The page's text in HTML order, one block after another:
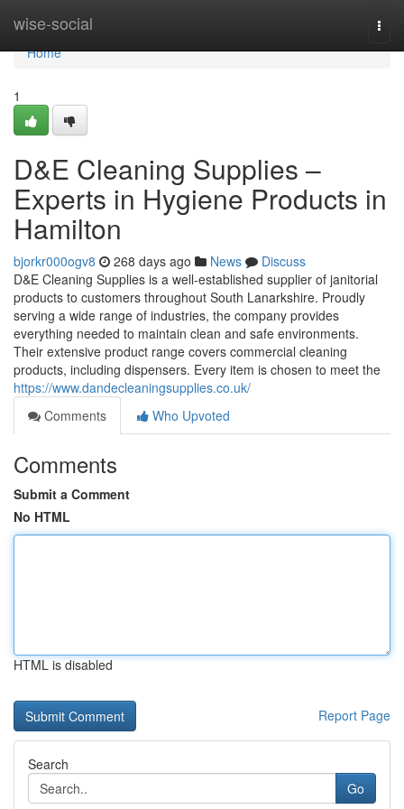
wise-social
Home
Home
1
D&E Cleaning Supplies –
Experts in Hygiene Products in
Hamilton
bjorkr000ogv8 268 days ago News
Discuss
D&E Cleaning Supplies is a well-established supplier of janitorial
products to customers throughout South Lanarkshire. Proudly
serving a wide range of industries, the company provides
everything needed to maintain clean and safe environments.
Their extensive product range covers commercial cleaning
products, including dispensers. Every item is chosen to meet the
https://www.dandecleaningsupplies.co.uk/
Comments
Who Upvoted
Comments
Submit a Comment
No HTML
HTML is disabled
Report Page
Search
Go